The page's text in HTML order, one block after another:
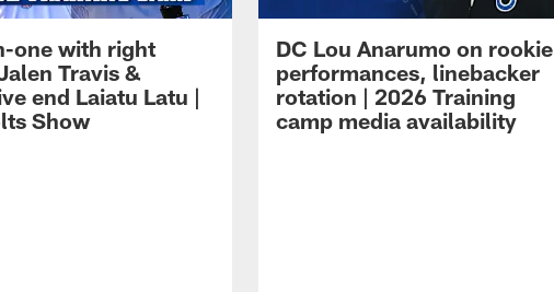
one with right
Travis &
end Laiatu Latu |
Show
DC Lou Anarumo on rookie
performances, linebacker
rotation | 2026 Training
camp media availability